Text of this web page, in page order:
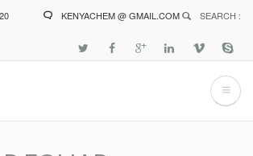
KENYACHEM @ GMAIL.COM SEARCH :